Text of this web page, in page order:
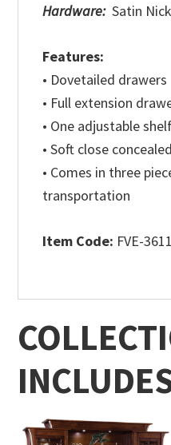
Hardware: Satin
Features:
• Dovetailed drawers
• Full extension
• One adjustable
• Soft close
• Comes in three
transportation
Item Code: FVE-